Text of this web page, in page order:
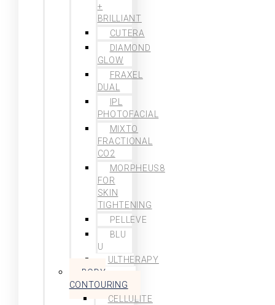
+
BRILLIANT
CUTERA
DIAMOND
GLOW
FRAXEL
DUAL
IPL
PHOTOFACIAL
MIXTO
FRACTIONAL
CO2
MORPHEUS8
FOR
SKIN
TIGHTENING
PELLEVE
BLU
U
ULTHERAPY
BODY
CONTOURING
CELLULITE